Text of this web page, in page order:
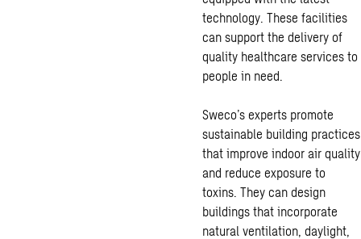
technology. These facilities
can support the delivery of
quality healthcare services to
people in need.
Sweco’s experts promote
sustainable building practices
that improve indoor air quality
and reduce exposure to
toxins. They can design
buildings that incorporate
natural ventilation, daylight,